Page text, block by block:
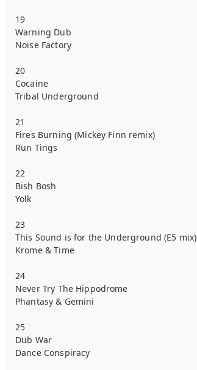
19
Warning Dub
Noise Factory
20
Cocaine
Tribal Underground
21
Fires Burning (Mickey Finn remix)
Run Tings
22
Bish Bosh
Yolk
23
This Sound is for the Underground (E5 mix)
Krome & Time
24
Never Try The Hippodrome
Phantasy & Gemini
25
Dub War
Dance Conspiracy